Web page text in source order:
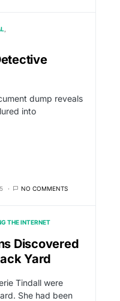
dump reveals
into
NO COMMENTS
THE INTERNET
Discovered
Yard
Tindall were
She had been